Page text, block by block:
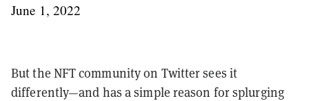
June 1, 2022
But the NFT community on Twitter sees it
differently—and has a simple reason for splurging